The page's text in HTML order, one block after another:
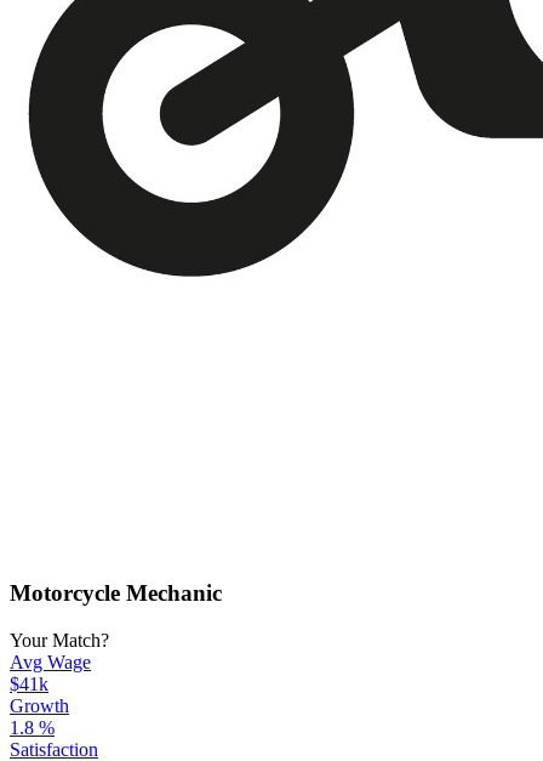
Motorcycle Mechanic
Your Match?
Avg Wage
$41k
Growth
1.8 %
Satisfaction